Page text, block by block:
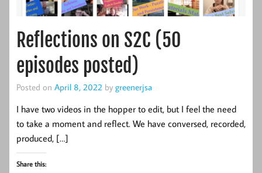
Reflections on S2C (50
episodes posted)
Posted on April 8, 2022 by greenerjsa
I have two videos in the hopper to edit, but I feel the need
to take a moment and reflect. We have conversed, recorded,
produced, […]
Share this: